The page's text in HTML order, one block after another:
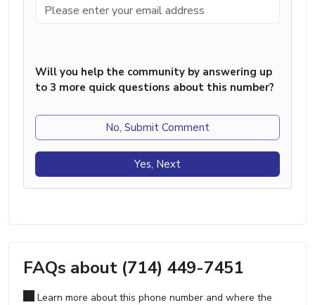
Will you help the community by answering up
to 3 more quick questions about this number?
No, Submit Comment
Yes, Next
FAQs about (714) 449-7451
Learn more about this phone number and where the